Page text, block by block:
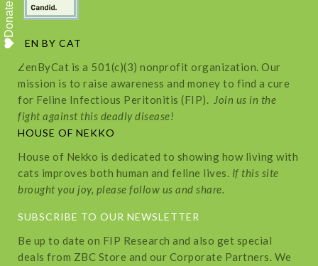
ZEN BY CAT
ZenByCat is a 501(c)(3) nonprofit organization. Our
mission is to raise awareness and money to find a cure
for Feline Infectious Peritonitis (FIP). Join us in the
fight against this deadly disease!
HOUSE OF NEKKO
House of Nekko is dedicated to showing how living with
cats improves both human and feline lives. If this site
brought you joy, please follow us and share.
SUBSCRIBE TO OUR NEWSLETTER
Be up to date on FIP Research and also get special
deals from ZBC Store and our Corporate Partners. We
Donate